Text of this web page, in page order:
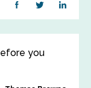
you